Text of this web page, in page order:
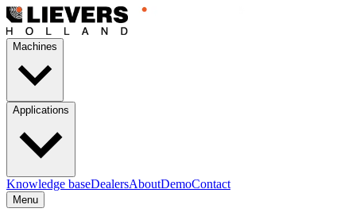
Machines
Applications
Knowledge baseDealersAboutDemoContact
Menu